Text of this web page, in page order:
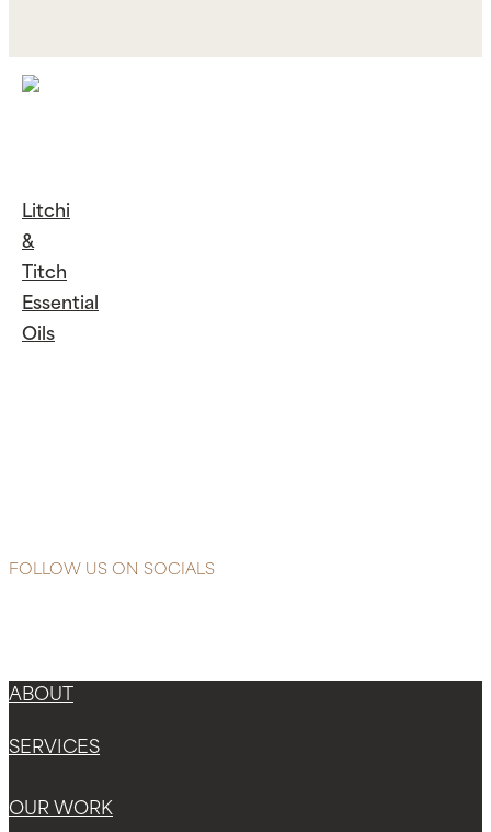
Litchi
&
Titch
Essential
Oils
FOLLOW US ON SOCIALS
ABOUT
SERVICES
OUR WORK